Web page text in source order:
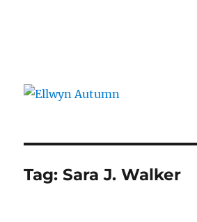
Tag:Sara J. Walker